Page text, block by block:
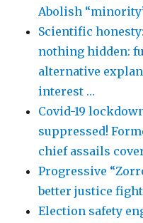
Abolish
Scientific
nothing hidden:
alternative
interest …
Covid-19
suppressed!
chief assails
Progressive
better justice
Election safety